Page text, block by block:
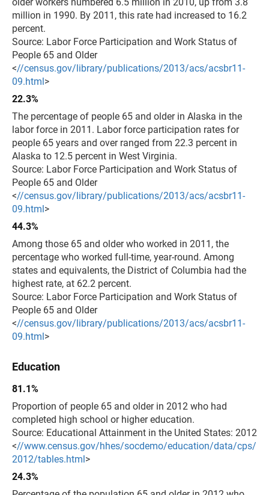
million in 1990. By 2011, this rate had increased to 16.2
percent.
Source: Labor Force Participation and Work Status of
People 65 and Older
<//census.gov/library/publications/2013/acs/acsbr11-
09.html>
22.3%
The percentage of people 65 and older in Alaska in the
labor force in 2011. Labor force participation rates for
people 65 years and over ranged from 22.3 percent in
Alaska to 12.5 percent in West Virginia.
Source: Labor Force Participation and Work Status of
People 65 and Older
<//census.gov/library/publications/2013/acs/acsbr11-
09.html>
44.3%
Among those 65 and older who worked in 2011, the
percentage who worked full-time, year-round. Among
states and equivalents, the District of Columbia had the
highest rate, at 62.2 percent.
Source: Labor Force Participation and Work Status of
People 65 and Older
<//census.gov/library/publications/2013/acs/acsbr11-
09.html>
Education
81.1%
Proportion of people 65 and older in 2012 who had
completed high school or higher education.
Source: Educational Attainment in the United States: 2012
<//www.census.gov/hhes/socdemo/education/data/cps/
2012/tables.html>
24.3%